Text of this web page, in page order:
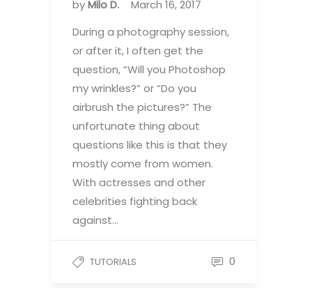
byMilo D.
March 16, 2017
During a photography session,
or after it, I often get the
question, “Will you Photoshop
my wrinkles?” or “Do you
airbrush the pictures?” The
unfortunate thing about
questions like this is that they
mostly come from women.
With actresses and other
celebrities fighting back
against…
TUTORIALS 0